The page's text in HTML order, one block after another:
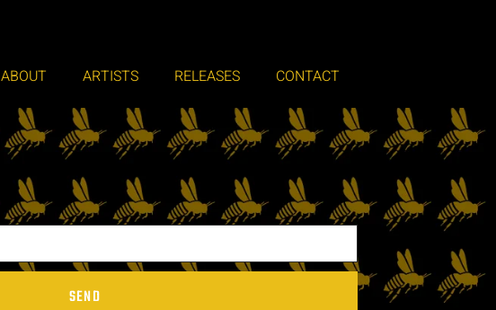
ABOUT ARTISTS RELEASES CONTACT
SEND